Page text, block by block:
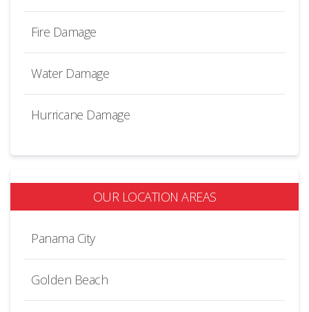
Fire Damage
Water Damage
Hurricane Damage
OUR LOCATION AREAS
Panama City
Golden Beach